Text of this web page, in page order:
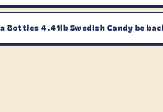
Bottles 4.41lb Swedish Candy be